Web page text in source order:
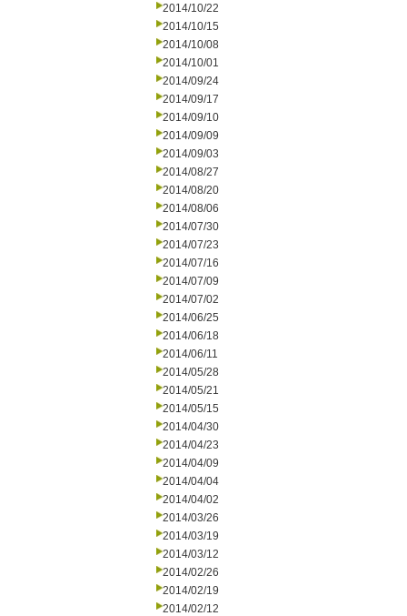
2014/10/22
2014/10/15
2014/10/08
2014/10/01
2014/09/24
2014/09/17
2014/09/10
2014/09/09
2014/09/03
2014/08/27
2014/08/20
2014/08/06
2014/07/30
2014/07/23
2014/07/16
2014/07/09
2014/07/02
2014/06/25
2014/06/18
2014/06/11
2014/05/28
2014/05/21
2014/05/15
2014/04/30
2014/04/23
2014/04/09
2014/04/04
2014/04/02
2014/03/26
2014/03/19
2014/03/12
2014/02/26
2014/02/19
2014/02/12